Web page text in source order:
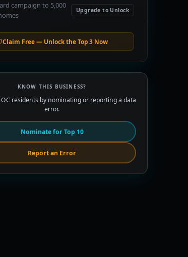
campaign to 5,000
Upgrade to Unlock
Claim Free — Unlock the Top 3 Now
KNOW THIS BUSINESS?
residents by nominating or reporting a data
error.
Nominate for Top 10
Report an Error